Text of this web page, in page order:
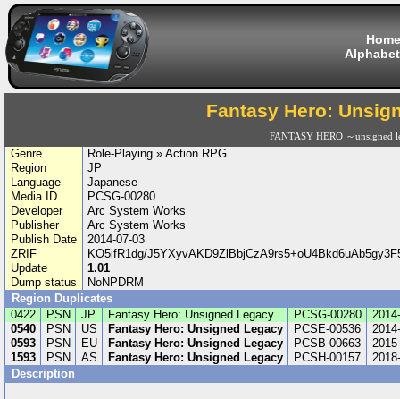
Home
Fantasy Hero:
FANTASY HERO ～unsigned
Genre
Role-Playing » Action RPG
Region
JP
Language
Japanese
Media ID
PCSG-00280
Developer
Arc System Works
Publisher
Arc System Works
Publish Date
2014-07-03
ZRIF
KO5ifR1dg/
Update
1.01
Dump status
NoNPDRM
Region Duplicates
0422
PSN JP Fantasy Hero: Unsigned Legacy PCSG-00280
0540
PSN US Fantasy Hero: Unsigned Legacy PCSE-00536
0593
PSN EU Fantasy Hero: Unsigned Legacy PCSB-00663
1593
PSN AS Fantasy Hero: Unsigned Legacy PCSH-00157
Description